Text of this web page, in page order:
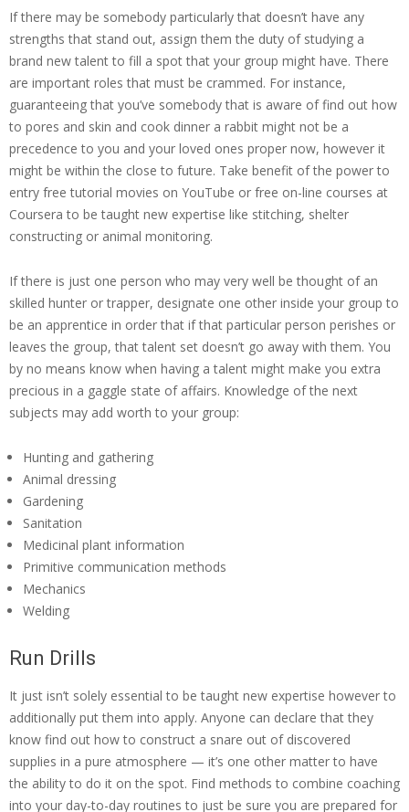
If there may be somebody particularly that doesn’t have any
strengths that stand out, assign them the duty of studying a
brand new talent to fill a spot that your group might have. There
are important roles that must be crammed. For instance,
guaranteeing that you’ve somebody that is aware of find out how
to pores and skin and cook dinner a rabbit might not be a
precedence to you and your loved ones proper now, however it
might be within the close to future. Take benefit of the power to
entry free tutorial movies on YouTube or free on-line courses at
Coursera to be taught new expertise like stitching, shelter
constructing or animal monitoring.
If there is just one person who may very well be thought of an
skilled hunter or trapper, designate one other inside your group to
be an apprentice in order that if that particular person perishes or
leaves the group, that talent set doesn’t go away with them. You
by no means know when having a talent might make you extra
precious in a gaggle state of affairs. Knowledge of the next
subjects may add worth to your group:
Hunting and gathering
Animal dressing
Gardening
Sanitation
Medicinal plant information
Primitive communication methods
Mechanics
Welding
Run Drills
It just isn’t solely essential to be taught new expertise however to
additionally put them into apply. Anyone can declare that they
know find out how to construct a snare out of discovered
supplies in a pure atmosphere — it’s one other matter to have
the ability to do it on the spot. Find methods to combine coaching
into your day-to-day routines to just be sure you are prepared for